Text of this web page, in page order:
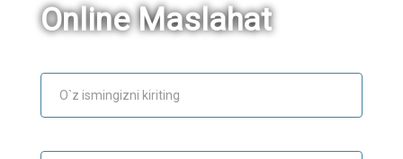
Online Maslahat